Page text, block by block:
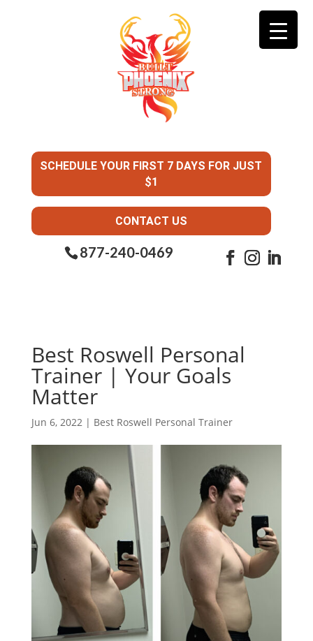
SCHEDULE YOUR FIRST 7 DAYS FOR JUST
$1
CONTACT US
877-240-0469
Best Roswell Personal
Trainer | Your Goals
Matter
Jun 6, 2022| Best Roswell Personal Trainer